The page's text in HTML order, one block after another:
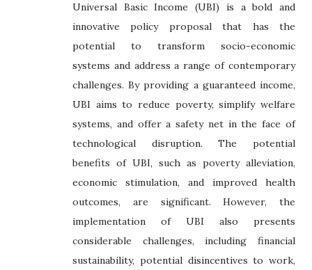
Universal Basic Income (UBI) is a bold and
innovative policy proposal that has the
potential to transform socio-economic
systems and address a range of contemporary
challenges. By providing a guaranteed income,
UBI aims to reduce poverty, simplify welfare
systems, and offer a safety net in the face of
technological disruption. The potential
benefits of UBI, such as poverty alleviation,
economic stimulation, and improved health
outcomes, are significant. However, the
implementation of UBI also presents
considerable challenges, including financial
sustainability, potential disincentives to work,